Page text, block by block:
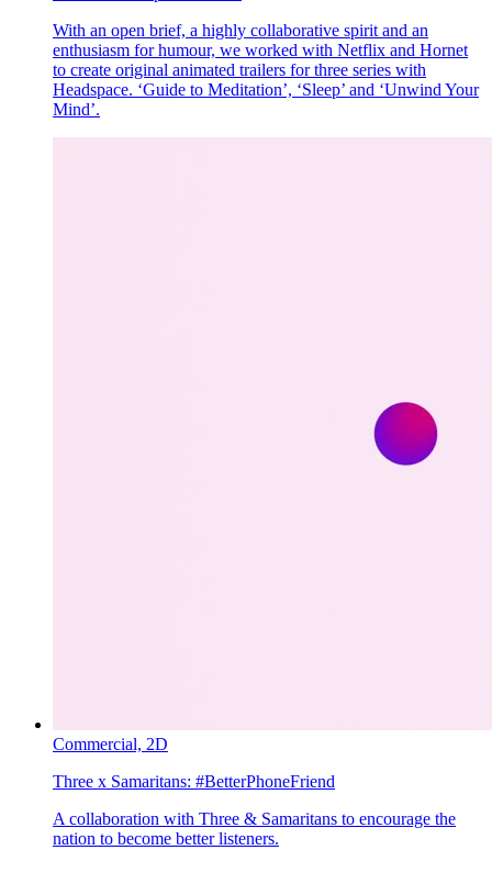
With an open brief, a highly collaborative spirit and an
enthusiasm for humour, we worked with Netflix and Hornet
to create original animated trailers for three series with
Headspace. ‘Guide to Meditation’, ‘Sleep’ and ‘Unwind Your
Mind’.
Commercial, 2D
Three x Samaritans: #BetterPhoneFriend
A collaboration with Three & Samaritans to encourage the
nation to become better listeners.